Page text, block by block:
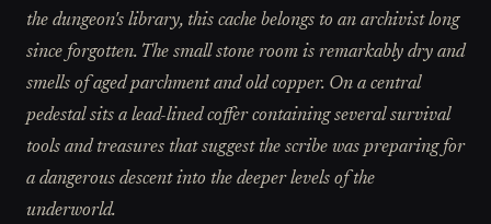
the dungeon's library, this cache belongs to an archivist long
since forgotten. The small stone room is remarkably dry and
smells of aged parchment and old copper. On a central
pedestal sits a lead-lined coffer containing several survival
tools and treasures that suggest the scribe was preparing for
a dangerous descent into the deeper levels of the
underworld.